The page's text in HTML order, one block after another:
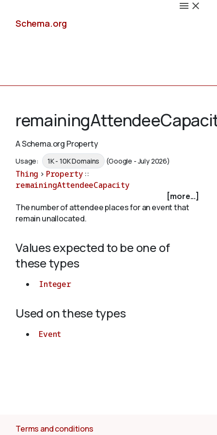
Schema.org
Schemas
Validate
About
A Schema.org Property
Usage: 1K - 10K Domains (Google - July 2026)
Thing > Property ::
remainingAttendeeCapacity
[more...]
The number of attendee places for an event that
remain unallocated.
Values expected to be one of
these types
Integer
Used on these types
Event
Terms and conditions